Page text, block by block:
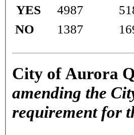
YES
4987
NO
1387
City of Aurora
amending the
requirement for